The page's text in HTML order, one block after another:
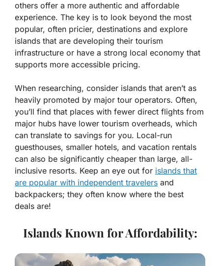
others offer a more authentic and affordable
experience. The key is to look beyond the most
popular, often pricier, destinations and explore
islands that are developing their tourism
infrastructure or have a strong local economy that
supports more accessible pricing.
When researching, consider islands that aren’t as
heavily promoted by major tour operators. Often,
you’ll find that places with fewer direct flights from
major hubs have lower tourism overheads, which
can translate to savings for you. Local-run
guesthouses, smaller hotels, and vacation rentals
can also be significantly cheaper than large, all-
inclusive resorts. Keep an eye out for islands that
are popular with independent travelers and
backpackers; they often know where the best
deals are!
Islands Known for Affordability: